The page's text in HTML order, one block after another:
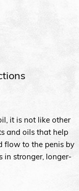
Lasting Erections
it is not like other
and oils that help
flow to the penis by
in stronger, longer-